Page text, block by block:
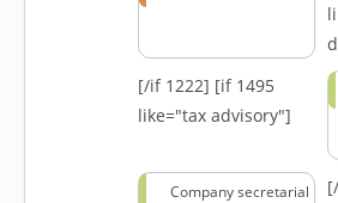
[/if 1222] [if 1495
like="tax advisory"]
Company secretarial